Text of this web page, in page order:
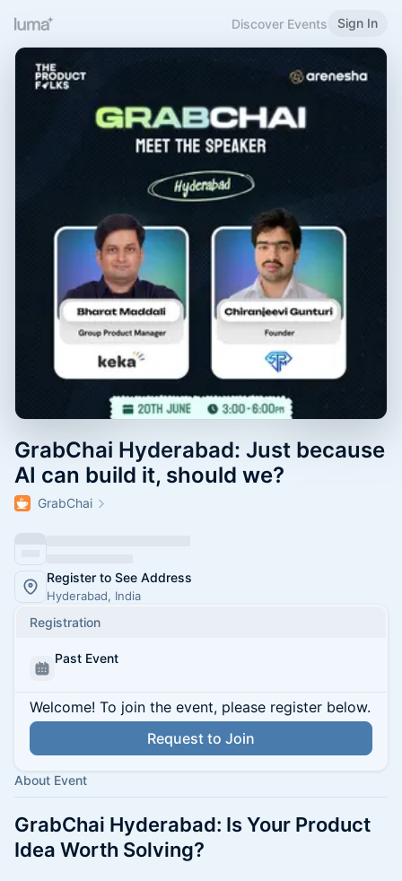
Discover Events Sign In
GrabChai Hyderabad: Just because
AI can build it, should we?
GrabChai
Register to See Address
Hyderabad, India
Registration
Past Event
Welcome! To join the event, please register below.
Request to Join
About Event
GrabChai Hyderabad: Is Your Product
Idea Worth Solving?